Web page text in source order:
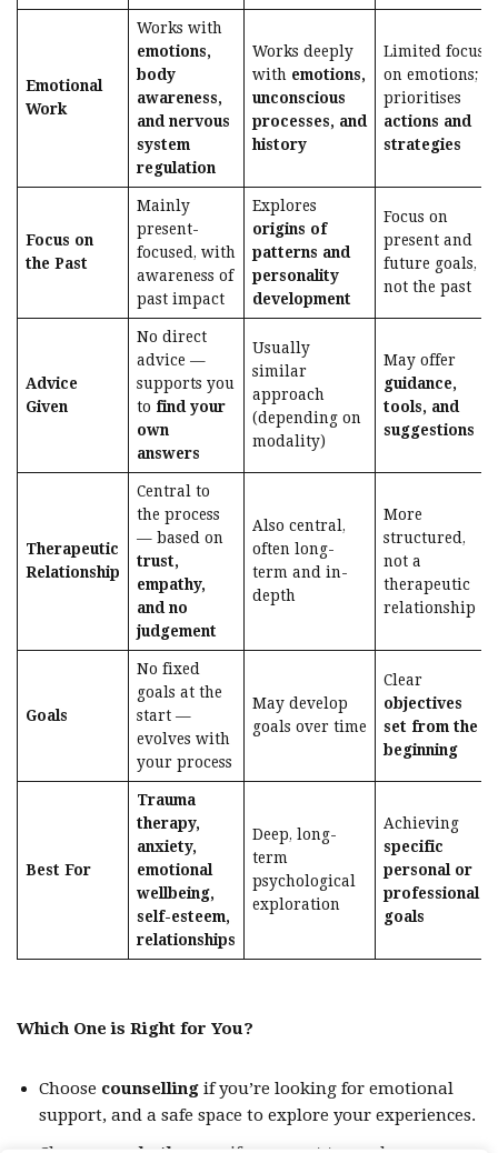
Emotional
Work
Works with
emotions,
body
awareness,
and nervous
system
regulation
Works deeply
with emotions,
unconscious
processes, and
history
Limited focus
on emotions;
prioritises
actions and
strategies
Focus on
the Past
Mainly
present-
focused, with
awareness of
past impact
Explores
origins of
patterns and
personality
development
Focus on
present and
future goals,
not the past
Advice
Given
No direct
advice —
supports you
to find your
own
answers
Usually
similar
approach
(depending on
modality)
May offer
guidance,
tools, and
suggestions
Therapeutic
Relationship
Central to
the process
— based on
trust,
empathy,
and no
judgement
Also central,
often long-
term and in-
depth
More
structured,
not a
therapeutic
relationship
Goals
No fixed
goals at the
start —
evolves with
your process
May develop
goals over time
Clear
objectives
set from the
beginning
Best For
Trauma
therapy,
anxiety,
emotional
wellbeing,
self-esteem,
relationships
Deep, long-
term
psychological
exploration
Achieving
specific
personal or
professional
goals
Which One is Right for You?
Choose counselling if you’re looking for emotional
support, and a safe space to explore your experiences.